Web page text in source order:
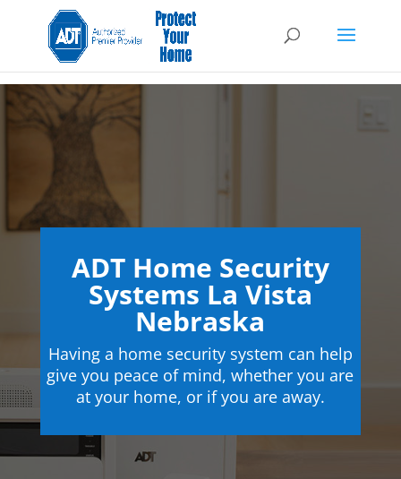
ADT Home Security
Systems La Vista
Nebraska
Having a home security system can help
give you peace of mind, whether you are
at your home, or if you are away.